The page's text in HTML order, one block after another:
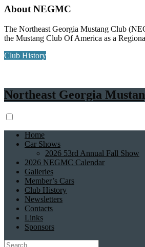
About NEGMC
The Northeast Georgia Mustang Club
the Mustang Club Of America as a
Club History
Northeast Georgia
Home
Car Shows
2026 53rd Annual Fall Show
2026 NEGMC Calendar
Galleries
Member’s Cars
Club History
Newsletters
Contacts
Links
Sponsors